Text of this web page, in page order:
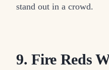
stand out in a crowd.
9. Fire Reds